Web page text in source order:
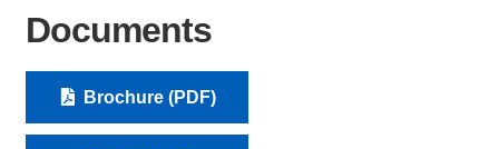
Documents
Brochure (PDF)